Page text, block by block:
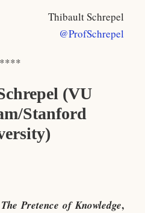
Thibault Schrepel
@ProfSchrepel
****
(VU
Stanford
The Pretence of Knowledge,